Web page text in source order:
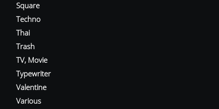
Square
Techno
Thai
Trash
TV, Movie
Typewriter
Valentine
Various